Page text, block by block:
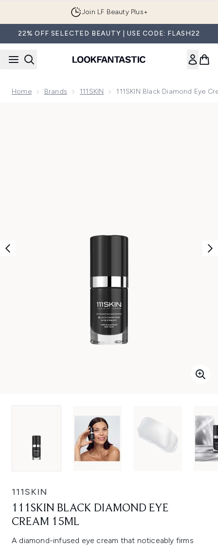
Join LF Beauty Plus+
22% OFF SELECTED BEAUTY | USE CODE: FLASH22
Home Brands 111SKIN 111SKIN Black Diamond Eye
111SKIN
111SKIN BLACK DIAMOND EYE
CREAM 15ML
A diamond-infused eye cream that noticeably firms